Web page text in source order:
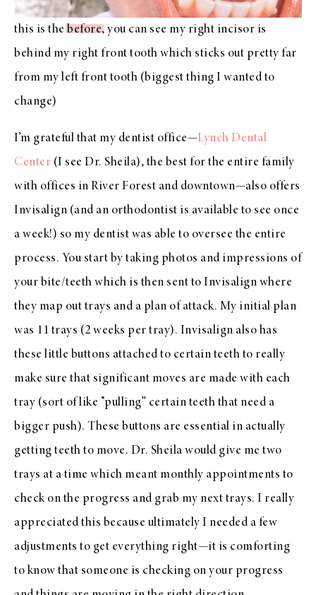
this is the before, you can see my right incisor is
behind my right front tooth which sticks out pretty far
from my left front tooth (biggest thing I wanted to
change)
I’m grateful that my dentist office—Lynch Dental
Center (I see Dr. Sheila), the best for the entire family
with offices in River Forest and downtown—also offers
Invisalign (and an orthodontist is available to see once
a week!) so my dentist was able to oversee the entire
process. You start by taking photos and impressions of
your bite/teeth which is then sent to Invisalign where
they map out trays and a plan of attack. My initial plan
was 11 trays (2 weeks per tray). Invisalign also has
these little buttons attached to certain teeth to really
make sure that significant moves are made with each
tray (sort of like “pulling” certain teeth that need a
bigger push). These buttons are essential in actually
getting teeth to move. Dr. Sheila would give me two
trays at a time which meant monthly appointments to
check on the progress and grab my next trays. I really
appreciated this because ultimately I needed a few
adjustments to get everything right—it is comforting
to know that someone is checking on your progress